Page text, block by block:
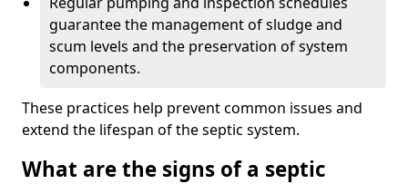
guarantee the management of sludge and
scum levels and the preservation of system
components.
These practices help prevent common issues and
extend the lifespan of the septic system.
What are the signs of a septic